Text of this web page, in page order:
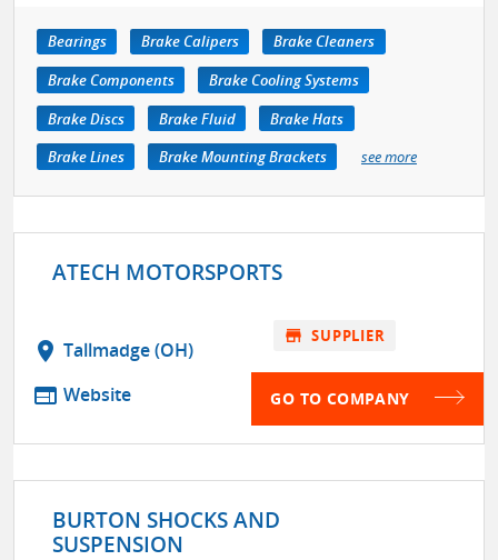
Bearings Brake Calipers
Brake Cleaners
Brake Components
Brake Cooling Systems
Brake Discs
Brake Fluid
Brake Hats
Brake Lines
Brake Mounting Brackets see more
ATECH MOTORSPORTS
location_on Tallmadge (OH)
web Website
store SUPPLIER
GO TO COMPANY
BURTON SHOCKS AND
SUSPENSION